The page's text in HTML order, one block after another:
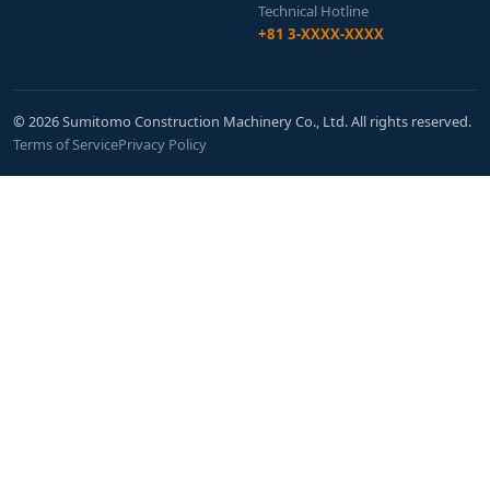
Technical Hotline
+81 3-XXXX-XXXX
© 2026 Sumitomo Construction Machinery Co., Ltd. All rights reserved.
Terms of ServicePrivacy Policy